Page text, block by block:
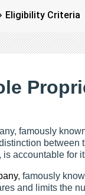
Eligibility Criteria
famously
is accountable for
, famously
and limits the